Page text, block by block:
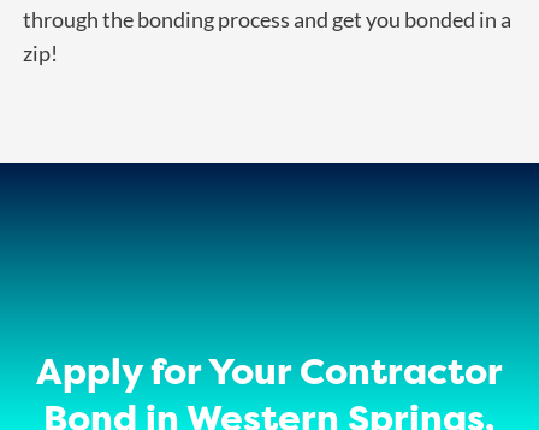
through the bonding process and get you bonded in a
zip!
Apply for Your Contractor
Bond in Western Springs,